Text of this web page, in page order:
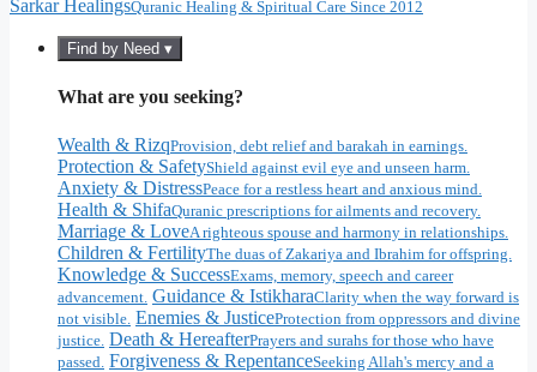
Sarkar HealingsQuranic Healing & Spiritual Care Since 2012
Find by Need ▾
What are you seeking?
Wealth & RizqProvision, debt relief and barakah in earnings.
Protection & SafetyShield against evil eye and unseen harm.
Anxiety & DistressPeace for a restless heart and anxious mind.
Health & ShifaQuranic prescriptions for ailments and recovery.
Marriage & LoveA righteous spouse and harmony in relationships.
Children & FertilityThe duas of Zakariya and Ibrahim for offspring.
Knowledge & SuccessExams, memory, speech and career
advancement. Guidance & IstikharaClarity when the way forward is
not visible. Enemies & JusticeProtection from oppressors and divine
justice. Death & HereafterPrayers and surahs for those who have
passed. Forgiveness & RepentanceSeeking Allah's mercy and a